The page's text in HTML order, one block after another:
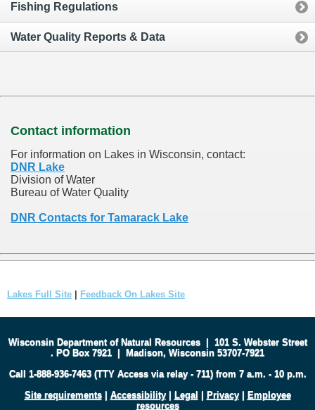
Fishing Regulations
Water Quality Reports & Data
Contact information
For information on Lakes in Wisconsin, contact:
DNR Lake
Division of Water
Bureau of Water Quality
DNR Contacts for Tamarack Lake
Lakes Full Site Feedback On Lakes Site
Wisconsin Department of Natural Resources| 101 S. Webster Street
. PO Box 7921 | Madison, Wisconsin 53707-7921
Call 1-888-936-7463 (TTY Access via relay - 711) from 7 a.m. - 10 p.m.
Site requirements| Accessibility| Legal | Privacy| Employee
resources